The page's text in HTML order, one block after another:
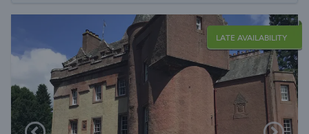
LATE AVAILABILITY